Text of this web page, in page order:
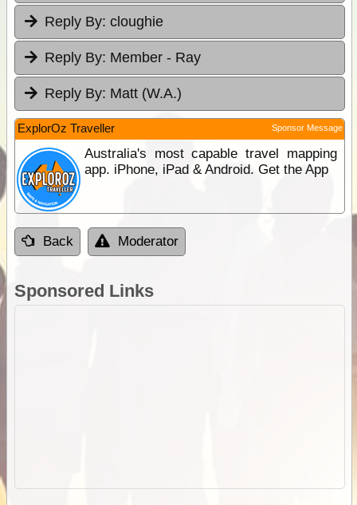
Reply By: cloughie
Reply By: Member - Ray
Reply By: Matt (W.A.)
ExplorOz Traveller Sponsor Message
Australia's most capable travel mapping
app. iPhone, iPad & Android. Get the App
Back Moderator
Sponsored Links